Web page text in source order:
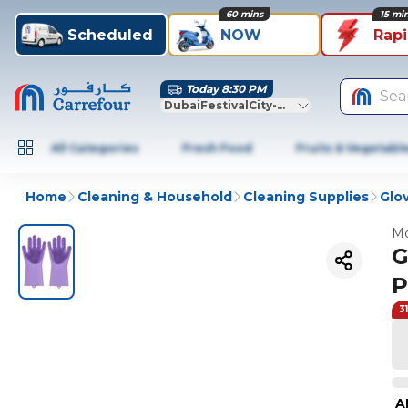
Scheduled NOW
60 mins 15
Today 8:30 PM
DubaiFestivalCity-Dubai
All Categories Fresh Food Fruits &
Home Cleaning & Household Cleaning Supplies